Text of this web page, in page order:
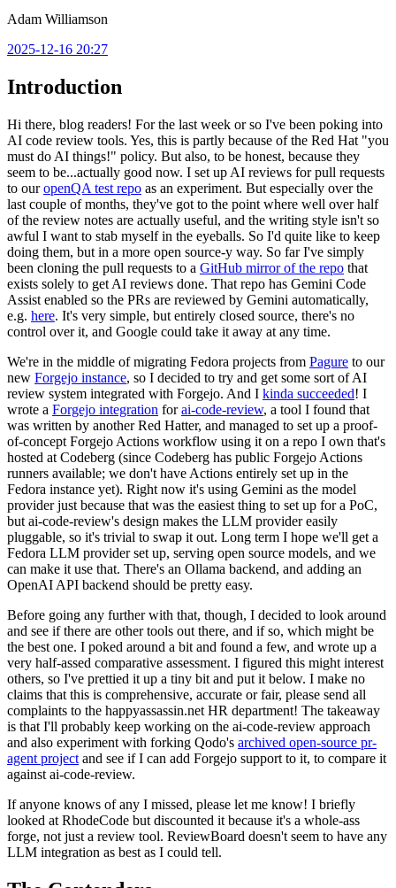
Adam Williamson
2025-12-16 20:27
Introduction
Hi there, blog readers! For the last week or so I've been poking into
AI code review tools. Yes, this is partly because of the Red Hat "you
must do AI things!" policy. But also, to be honest, because they
seem to be...actually good now. I set up AI reviews for pull requests
to ouropenQA test repo as an experiment. But especially over the
last couple of months, they've got to the point where well over half
of the review notes are actually useful, and the writing style isn't so
awful I want to stab myself in the eyeballs. So I'd quite like to keep
doing them, but in a more open source-y way. So far I've simply
been cloning the pull requests to a GitHub mirror of the repo that
exists solely to get AI reviews done. That repo has Gemini Code
Assist enabled so the PRs are reviewed by Gemini automatically,
e.g. here. It's very simple, but entirely closed source, there's no
control over it, and Google could take it away at any time.
We're in the middle of migrating Fedora projects from Pagure to our
new Forgejo instance, so I decided to try and get some sort of AI
review system integrated with Forgejo. And I kinda succeeded! I
wrote a Forgejo integration forai-code-review, a tool I found that
was written by another Red Hatter, and managed to set up a proof-
of-concept Forgejo Actions workflow using it on a repo I own that's
hosted at Codeberg (since Codeberg has public Forgejo Actions
runners available; we don't have Actions entirely set up in the
Fedora instance yet). Right now it's using Gemini as the model
provider just because that was the easiest thing to set up for a PoC,
but ai-code-review's design makes the LLM provider easily
pluggable, so it's trivial to swap it out. Long term I hope we'll get a
Fedora LLM provider set up, serving open source models, and we
can make it use that. There's an Ollama backend, and adding an
OpenAI API backend should be pretty easy.
Before going any further with that, though, I decided to look around
and see if there are other tools out there, and if so, which might be
the best one. I poked around a bit and found a few, and wrote up a
very half-assed comparative assessment. I figured this might interest
others, so I've prettied it up a tiny bit and put it below. I make no
claims that this is comprehensive, accurate or fair, please send all
complaints to the happyassassin.net HR department! The takeaway
is that I'll probably keep working on the ai-code-review approach
and also experiment with forking Qodo's archived open-source pr-
agent project and see if I can add Forgejo support to it, to compare it
against ai-code-review.
If anyone knows of any I missed, please let me know! I briefly
looked at RhodeCode but discounted it because it's a whole-ass
forge, not just a review tool. ReviewBoard doesn't seem to have any
LLM integration as best as I could tell.